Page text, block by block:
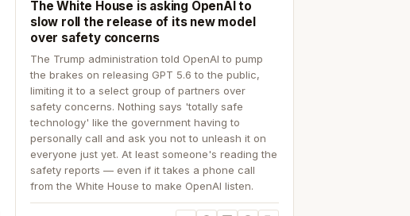
The White House is asking OpenAI to
slow roll the release of its new model
over safety concerns
The Trump administration told OpenAI to pump
the brakes on releasing GPT 5.6 to the public,
limiting it to a select group of partners over
safety concerns. Nothing says 'totally safe
technology' like the government having to
personally call and ask you not to unleash it on
everyone just yet. At least someone's reading the
safety reports — even if it takes a phone call
from the White House to make OpenAI listen.